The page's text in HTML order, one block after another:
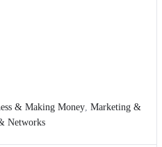
& Making Money, Marketing &
Networks